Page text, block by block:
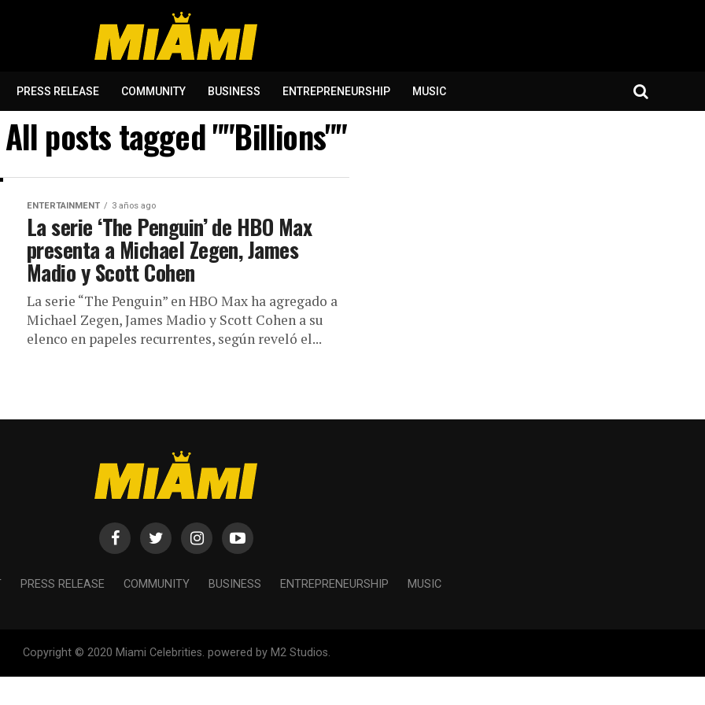
PRESS RELEASE COMMUNITY BUSINESS ENTREPRENEURSHIP MUSIC
All posts tagged ""Billions""
ENTERTAINMENT 3 años ago
La serie ‘The Penguin’ de HBO Max
presenta a Michael Zegen, James
Madio y Scott Cohen
La serie “The Penguin” en HBO Max ha agregado a
Michael Zegen, James Madio y Scott Cohen a su
elenco en papeles recurrentes, según reveló el...
PRESS RELEASE COMMUNITY BUSINESS ENTREPRENEURSHIP MUSIC
Copyright © 2020 Miami Celebrities. powered by M2 Studios.